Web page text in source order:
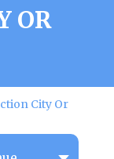
OR
City Or